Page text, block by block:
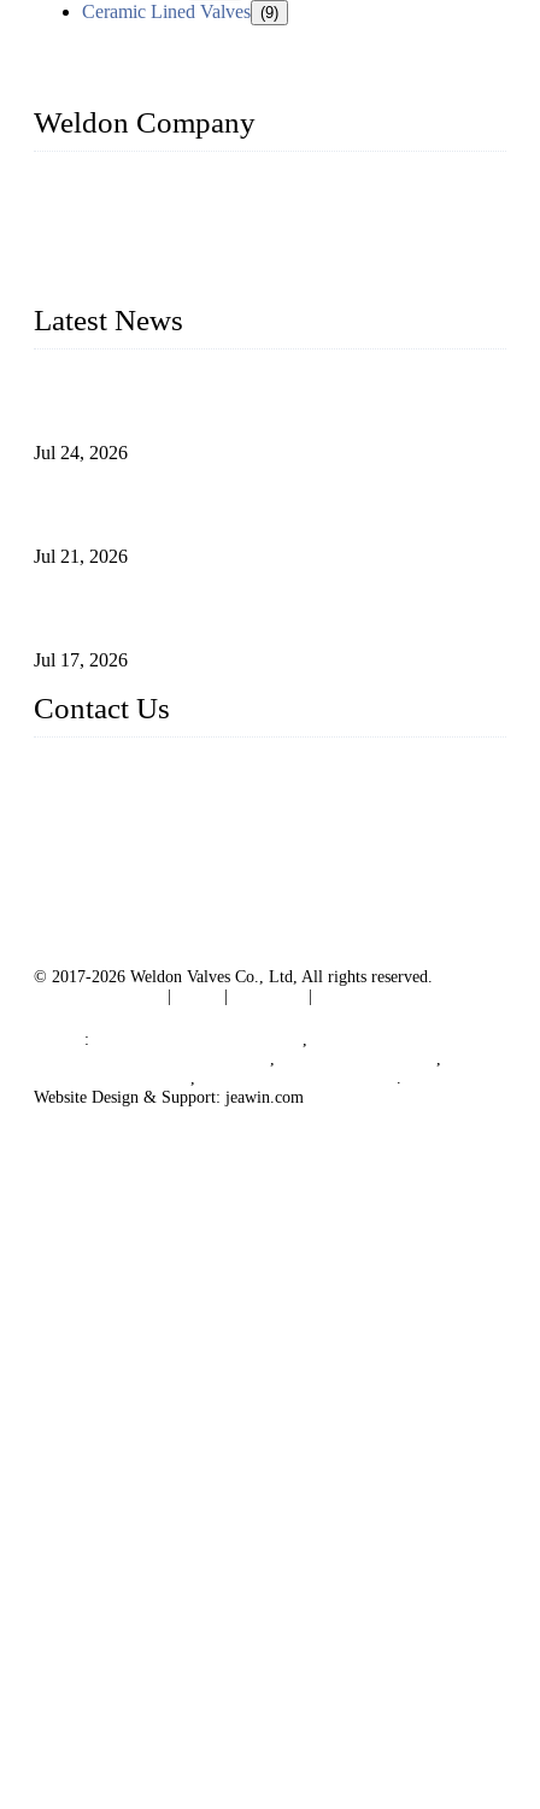
Ceramic Lined Valves (9)
Weldon Company
Latest News
Jul 24, 2026
Jul 21, 2026
Jul 17, 2026
Contact Us
© 2017-2026 Weldon Valves Co., Ltd, All rights reserved.
:
,
,
,
,
.
Website Design & Support: jeawin.com